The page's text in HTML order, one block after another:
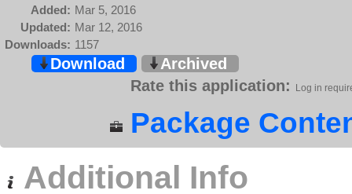
Added: Mar 5, 2016
Updated: Mar 12, 2016
Downloads: 1157
Download
Archived
Rate this application:
Log in
Package
Additional Info